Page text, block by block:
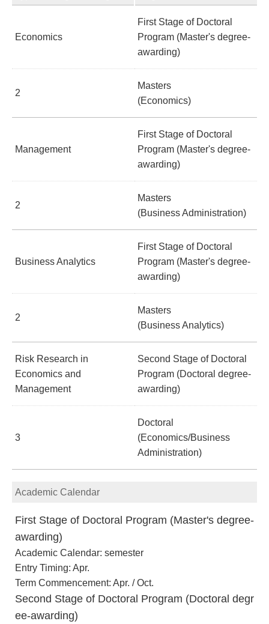
Economics
First Stage of Doctoral
Program (Master's degree-
awarding)
2
Masters
(Economics)
Management
First Stage of Doctoral
Program (Master's degree-
awarding)
2
Masters
(Business Administration)
Business Analytics
First Stage of Doctoral
Program (Master's degree-
awarding)
2
Masters
(Business Analytics)
Risk Research in
Economics and
Management
Second Stage of Doctoral
Program (Doctoral degree-
awarding)
3
Doctoral
(Economics/Business
Administration)
Academic Calendar
First Stage of Doctoral Program (Master's degree-
awarding)
Academic Calendar: semester
Entry Timing: Apr.
Term Commencement: Apr. / Oct.
Second Stage of Doctoral Program (Doctoral degr
ee-awarding)